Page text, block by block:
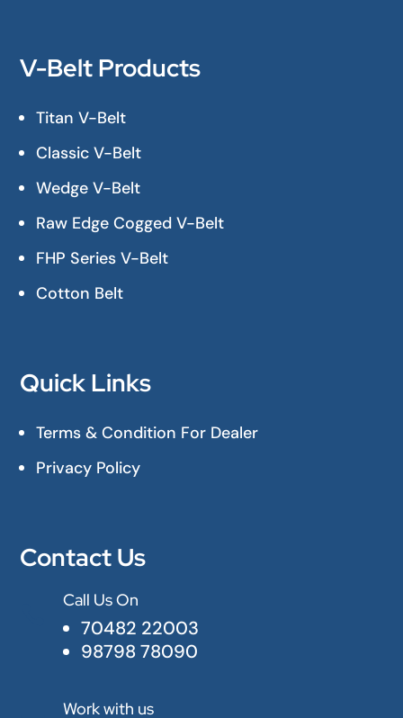
V-Belt Products
Titan V-Belt
Classic V-Belt
Wedge V-Belt
Raw Edge Cogged V-Belt
FHP Series V-Belt
Cotton Belt
Quick Links
Terms & Condition For Dealer
Privacy Policy
Contact Us
Call Us On
70482 22003
98798 78090
Work with us